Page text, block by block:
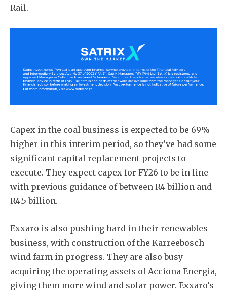
Rail.
Capex in the coal business is expected to be 69%
higher in this interim period, so they’ve had some
significant capital replacement projects to
execute. They expect capex for FY26 to be in line
with previous guidance of between R4 billion and
R4.5 billion.
Exxaro is also pushing hard in their renewables
business, with construction of the Karreebosch
wind farm in progress. They are also busy
acquiring the operating assets of Acciona Energia,
giving them more wind and solar power. Exxaro’s